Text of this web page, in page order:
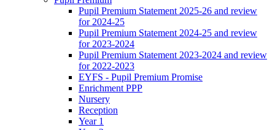
Pupil Premium Statement 2025-26 and review
for 2024-25
Pupil Premium Statement 2024-25 and review
for 2023-2024
Pupil Premium Statement 2023-2024 and review
for 2022-2023
EYFS - Pupil Premium Promise
Enrichment PPP
Nursery
Reception
Year 1